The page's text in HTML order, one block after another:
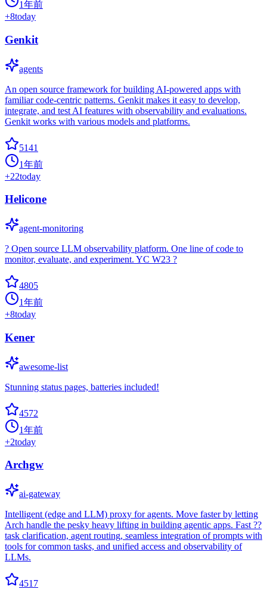
1年前
+8today
Genkit
agents
An open source framework for building AI-powered apps with
familiar code-centric patterns. Genkit makes it easy to develop,
integrate, and test AI features with observability and evaluations.
Genkit works with various models and platforms.
5141
1年前
+22today
Helicone
agent-monitoring
? Open source LLM observability platform. One line of code to
monitor, evaluate, and experiment. YC W23 ?
4805
1年前
+8today
Kener
awesome-list
Stunning status pages, batteries included!
4572
1年前
+2today
Archgw
ai-gateway
Intelligent (edge and LLM) proxy for agents. Move faster by letting
Arch handle the pesky heavy lifting in building agentic apps. Fast ??
task clarification, agent routing, seamless integration of prompts with
tools for common tasks, and unified access and observability of
LLMs.
4517